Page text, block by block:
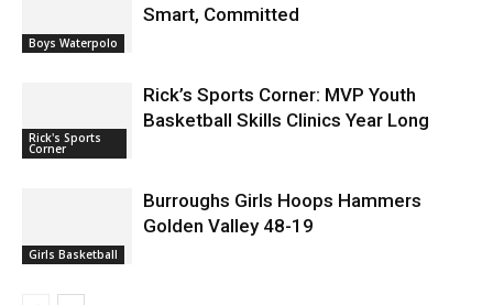
Boys Waterpolo
Smart, Committed
Rick's Sports
Corner
Rick’s Sports Corner: MVP Youth
Basketball Skills Clinics Year Long
Girls Basketball
Burroughs Girls Hoops Hammers
Golden Valley 48-19